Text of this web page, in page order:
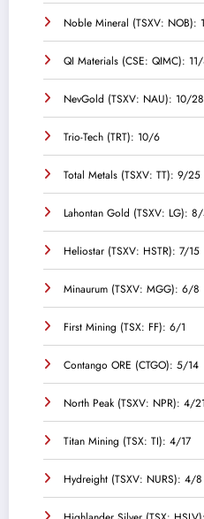
Noble Mineral (TSXV: NOB):
QI Materials (CSE: QIMC):
NevGold (TSXV: NAU): 10/28
Trio-Tech (TRT): 10/6
Total Metals (TSXV: TT): 9/25
Lahontan Gold (TSXV: LG):
Heliostar (TSXV: HSTR): 7/15
Minaurum (TSXV: MGG): 6/8
First Mining (TSX: FF): 6/1
Contango ORE (CTGO): 5/14
North Peak (TSXV: NPR): 4/21
Titan Mining (TSX: TI): 4/17
Hydreight (TSXV: NURS): 4/8